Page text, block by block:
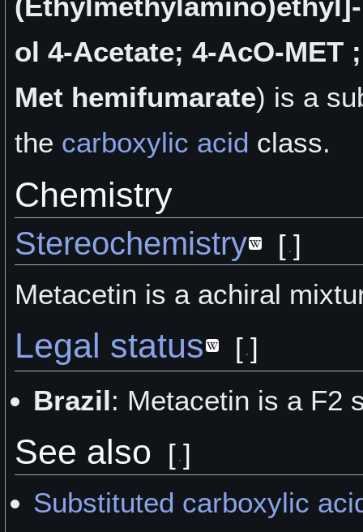
ol 4-Acetate; 4-AcO-MET ;
Met hemifumarate) is a
the carboxylic acid class.
Chemistry
Stereochemistry [ ]
Metacetin is a achiral
Legal status [ ]
Brazil: Metacetin is a F2
See also [ ]
Substituted carboxylic